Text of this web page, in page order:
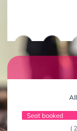
Seat booked
(